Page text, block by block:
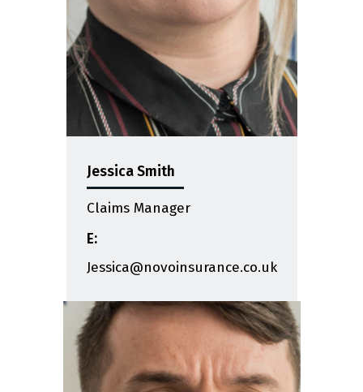
Jessica Smith
Claims Manager
E:
Jessica@novoinsurance.co.uk